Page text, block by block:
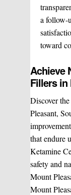
a follow-
toward
Achieve
Fillers in
Discover
Pleasant,
that endure
Ketamine
safety and
Mount
Mount